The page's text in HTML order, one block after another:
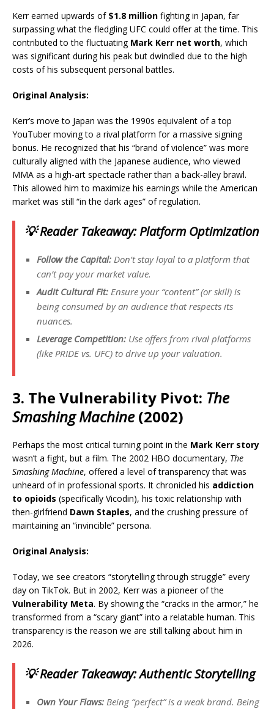
Kerr earned upwards of $1.8 million fighting in Japan, far
surpassing what the fledgling UFC could offer at the time. This
contributed to the fluctuating Mark Kerr net worth, which
was significant during his peak but dwindled due to the high
costs of his subsequent personal battles.
Original Analysis:
Kerr’s move to Japan was the 1990s equivalent of a top
YouTuber moving to a rival platform for a massive signing
bonus. He recognized that his “brand of violence” was more
culturally aligned with the Japanese audience, who viewed
MMA as a high-art spectacle rather than a back-alley brawl.
This allowed him to maximize his earnings while the American
market was still “in the dark ages” of regulation.
💡 Reader Takeaway: Platform Optimization
Follow the Capital: Don’t stay loyal to a platform that
can’t pay your market value.
Audit Cultural Fit: Ensure your “content” (or skill) is
being consumed by an audience that respects its
nuances.
Leverage Competition: Use offers from rival platforms
(like PRIDE vs. UFC) to drive up your valuation.
3. The Vulnerability Pivot: The
Smashing Machine(2002)
Perhaps the most critical turning point in the Mark Kerr story
wasn’t a fight, but a film. The 2002 HBO documentary, The
Smashing Machine, offered a level of transparency that was
unheard of in professional sports. It chronicled his addiction
to opioids (specifically Vicodin), his toxic relationship with
then-girlfriend Dawn Staples, and the crushing pressure of
maintaining an “invincible” persona.
Original Analysis:
Today, we see creators “storytelling through struggle” every
day on TikTok. But in 2002, Kerr was a pioneer of the
Vulnerability Meta. By showing the “cracks in the armor,” he
transformed from a “scary giant” into a relatable human. This
transparency is the reason we are still talking about him in
2026.
💡 Reader Takeaway: Authentic Storytelling
Own Your Flaws: Being “perfect” is a weak brand. Being